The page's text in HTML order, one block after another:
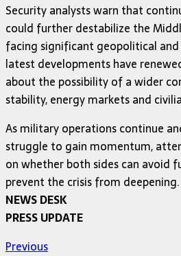
Security analysts warn that
could further destabilize the
facing significant geopolitical and
latest developments have
about the possibility of a wider
stability, energy markets and
As military operations continue
struggle to gain momentum,
on whether both sides can avoid
prevent the crisis from deepening.
NEWS DESK
PRESS UPDATE
Previous